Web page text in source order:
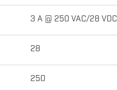
3 A @ 250 VAC/28 VDC
28
250